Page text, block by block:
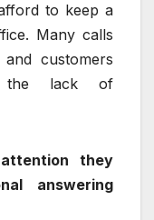
to keep a
Many calls
customers
the lack of
they
answering